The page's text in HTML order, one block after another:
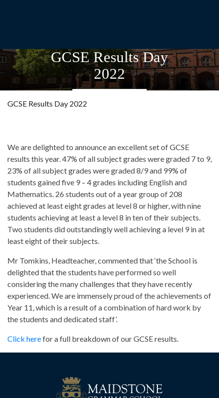
GCSE Results Day
2022
GCSE Results Day 2022
We are delighted to announce an excellent set of GCSE
results this year. 47% of all subject grades were graded 7 to 9,
23% of all subject grades were graded 8/9 and 99% of
students gained five 9 – 4 grades including English and
Mathematics. 26 students out of a year group of 208
achieved at least eight grades at level 8 or higher, with nine
students achieving at least a level 8 in ten of their subjects.
Two students did outstandingly well achieving a level 9 in at
least eight of their subjects.
Mr Tomkins, Headteacher, commented that ‘the School is
delighted that the students have performed so well
considering the many challenges that they have recently
experienced. We are immensely proud of the achievements of
Year 11, which is a result of a combination of hard work by
the students and dedicated staff’.
Click herefor a full breakdown of our GCSE results.